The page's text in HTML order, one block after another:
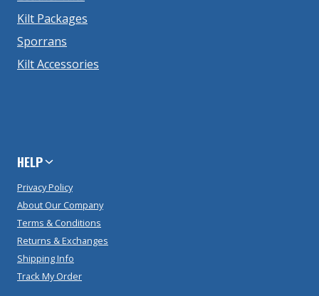
Kilt Packages
Sporrans
Kilt Accessories
HELP
Privacy Policy
About Our Company
Terms & Conditions
Returns & Exchanges
Shipping Info
Track My Order